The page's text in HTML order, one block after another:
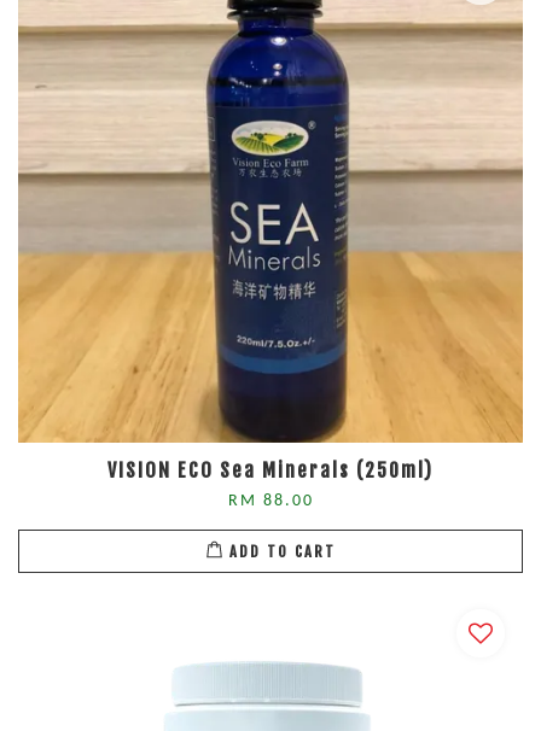
VISION ECO Sea Minerals (250ml)
RM 88.00
ADD TO CART